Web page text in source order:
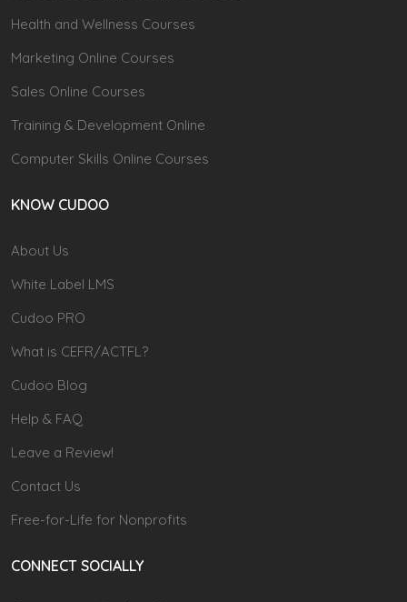
Health and Wellness Courses
Marketing Online Courses
Sales Online Courses
Training & Development Online
Computer Skills Online Courses
KNOW CUDOO
About Us
White Label LMS
Cudoo PRO
What is CEFR/ACTFL?
Cudoo Blog
Help & FAQ
Leave a Review!
Contact Us
Free-for-Life for Nonprofits
CONNECT SOCIALLY